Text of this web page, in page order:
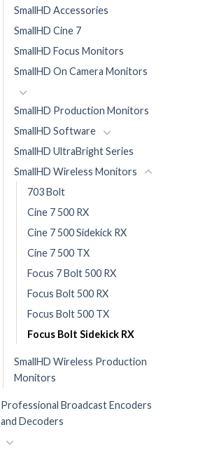
SmallHD Accessories
SmallHD Cine 7
SmallHD Focus Monitors
SmallHD On Camera Monitors
SmallHD Production Monitors
SmallHD Software
SmallHD UltraBright Series
SmallHD Wireless Monitors
703 Bolt
Cine 7 500 RX
Cine 7 500 Sidekick RX
Cine 7 500 TX
Focus 7 Bolt 500 RX
Focus Bolt 500 RX
Focus Bolt 500 TX
Focus Bolt Sidekick RX
SmallHD Wireless Production
Monitors
Professional Broadcast Encoders
and Decoders